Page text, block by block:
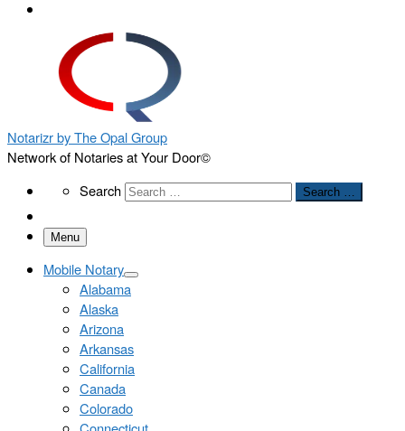
Notarizr by The Opal Group
Network of Notaries at Your Door©
SearchSearch Search …
Menu
Mobile Notary
Alabama
Alaska
Arizona
Arkansas
California
Canada
Colorado